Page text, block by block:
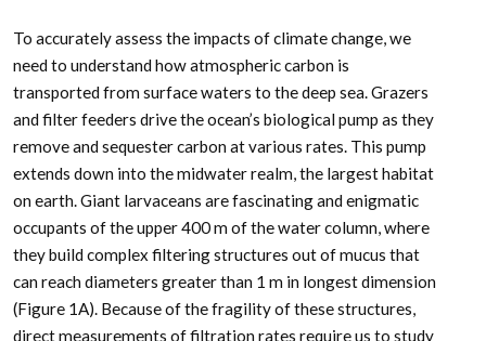
To accurately assess the impacts of climate change, we
need to understand how atmospheric carbon is
transported from surface waters to the deep sea. Grazers
and filter feeders drive the ocean’s biological pump as they
remove and sequester carbon at various rates. This pump
extends down into the midwater realm, the largest habitat
on earth. Giant larvaceans are fascinating and enigmatic
occupants of the upper 400 m of the water column, where
they build complex filtering structures out of mucus that
can reach diameters greater than 1 m in longest dimension
(Figure 1A). Because of the fragility of these structures,
direct measurements of filtration rates require us to study